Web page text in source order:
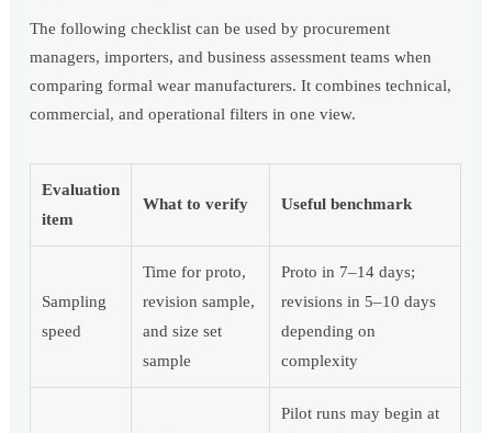
The following checklist can be used by procurement
managers, importers, and business assessment teams when
comparing formal wear manufacturers. It combines technical,
commercial, and operational filters in one view.
Evaluation
item
What to verify Useful benchmark
Sampling
speed
Time for proto,
revision sample,
and size set
sample
Proto in 7–14 days;
revisions in 5–10 days
depending on
complexity
Pilot runs may begin at